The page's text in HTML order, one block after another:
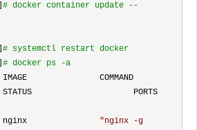
# docker container update --
# systemctl restart docker
# docker ps -a
COMMAND
PORTS
nginx "nginx -g